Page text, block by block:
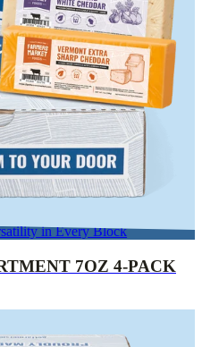
in Every Block
7OZ 4-PACK